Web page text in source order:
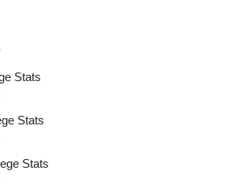
Stats
Stats
Stats